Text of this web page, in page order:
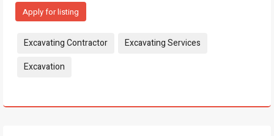
Apply for listing
Tags:
Excavating Contractor
Excavating Services
Excavation